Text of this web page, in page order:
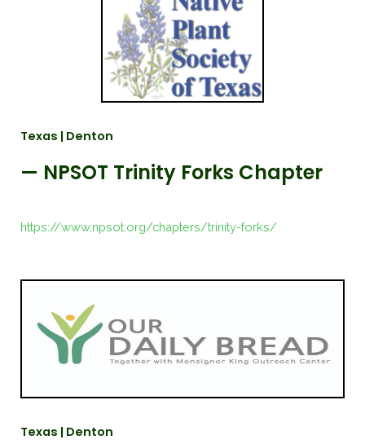
Texas | Denton
— NPSOT Trinity Forks Chapter
https://www.npsot.org/chapters/trinity-forks/
Texas | Denton